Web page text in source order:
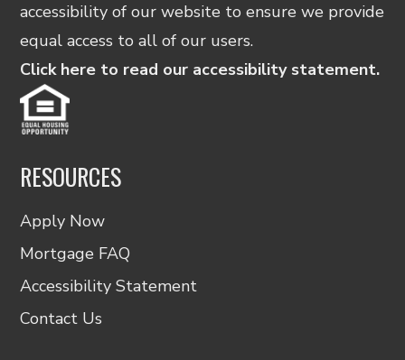
accessibility of our website to ensure we provide
equal access to all of our users.
Click here to read our accessibility statement.
RESOURCES
Apply Now
Mortgage FAQ
Accessibility Statement
Contact Us